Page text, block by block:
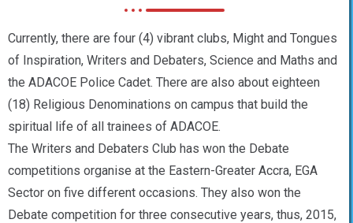
Currently, there are four (4) vibrant clubs, Might and Tongues
of Inspiration, Writers and Debaters, Science and Maths and
the ADACOE Police Cadet. There are also about eighteen
(18) Religious Denominations on campus that build the
spiritual life of all trainees of ADACOE.
The Writers and Debaters Club has won the Debate
competitions organise at the Eastern-Greater Accra, EGA
Sector on five different occasions. They also won the
Debate competition for three consecutive years, thus, 2015,